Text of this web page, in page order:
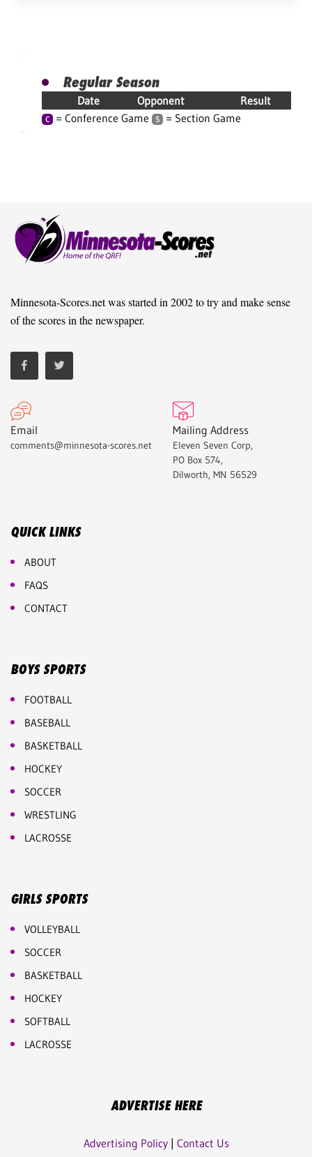
Regular Season
Date Opponent Result
C = Conference Game S = Section Game
Minnesota-Scores.net was started in 2002 to try and make sense
of the scores in the newspaper.
Email
comments@minnesota-scores.net
Mailing Address
Eleven Seven Corp,
PO Box 574,
Dilworth, MN 56529
QUICK LINKS
ABOUT
FAQS
CONTACT
BOYS SPORTS
FOOTBALL
BASEBALL
BASKETBALL
HOCKEY
SOCCER
WRESTLING
LACROSSE
GIRLS SPORTS
VOLLEYBALL
SOCCER
BASKETBALL
HOCKEY
SOFTBALL
LACROSSE
ADVERTISE HERE
Advertising Policy| Contact Us